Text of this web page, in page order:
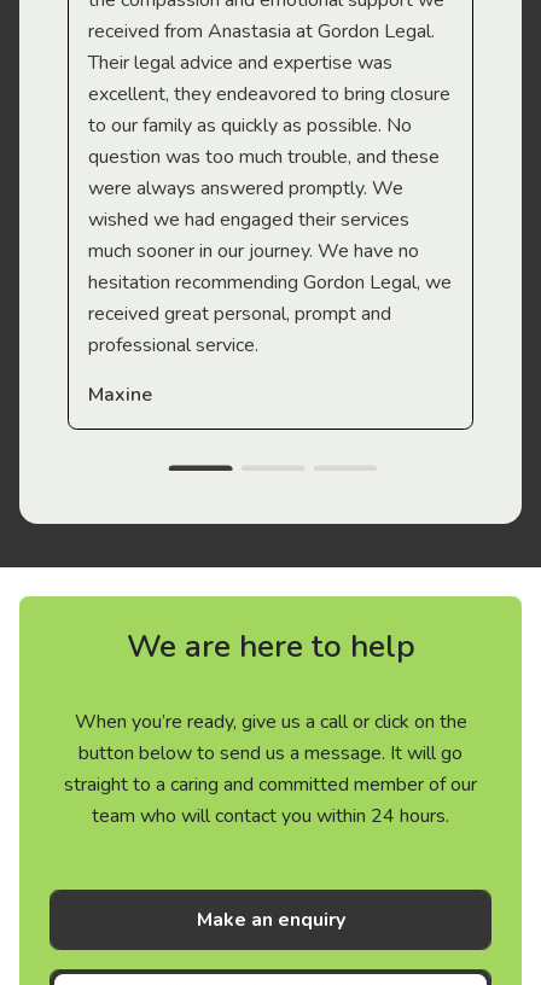
received from Anastasia at Gordon Legal.
Their legal advice and expertise was
excellent, they endeavored to bring closure
to our family as quickly as possible. No
question was too much trouble, and these
were always answered promptly. We
wished we had engaged their services
much sooner in our journey. We have no
hesitation recommending Gordon Legal, we
received great personal, prompt and
professional service.
Maxine
We are here to help
When you’re ready, give us a call or click on the
button below to send us a message. It will go
straight to a caring and committed member of our
team who will contact you within 24 hours.
Make an enquiry